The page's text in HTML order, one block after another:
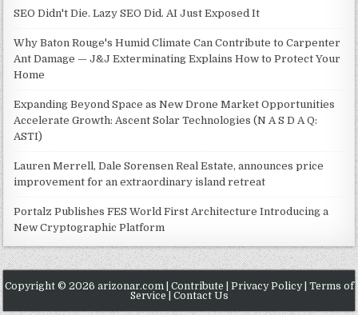
SEO Didn't Die. Lazy SEO Did. AI Just Exposed It
Why Baton Rouge's Humid Climate Can Contribute to Carpenter
Ant Damage — J&J Exterminating Explains How to Protect Your
Home
Expanding Beyond Space as New Drone Market Opportunities
Accelerate Growth: Ascent Solar Technologies (N A S D A Q:
ASTI)
Lauren Merrell, Dale Sorensen Real Estate, announces price
improvement for an extraordinary island retreat
Portalz Publishes FES World First Architecture Introducing a
New Cryptographic Platform
Copyright © 2026 arizonar.com | Contribute Privacy Policy| Terms of
Service
Contact Us